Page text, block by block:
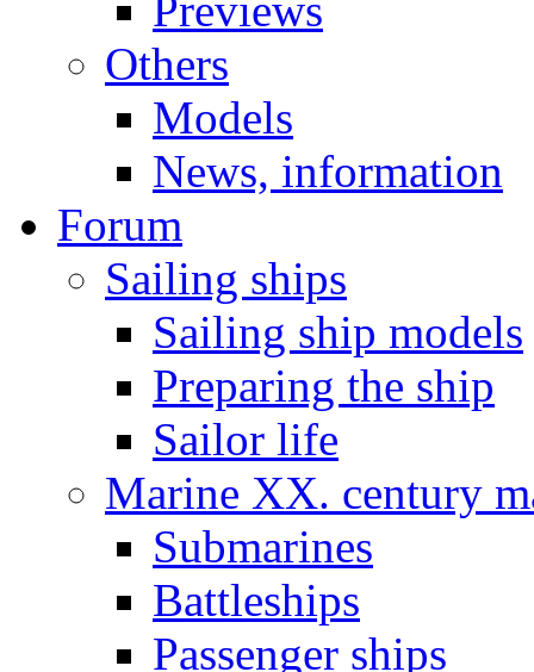
Others
Models
News, information
Forum
Sailing ships
Sailing ship models
Preparing the ship
Sailor life
Marine XX. century
Submarines
Battleships
Passenger ships